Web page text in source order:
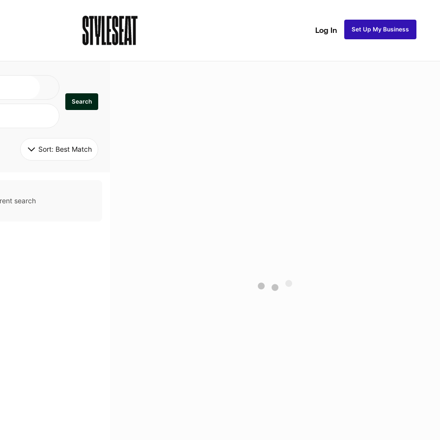
Log In Set Up My Business
Search
Sort: Best Match
search